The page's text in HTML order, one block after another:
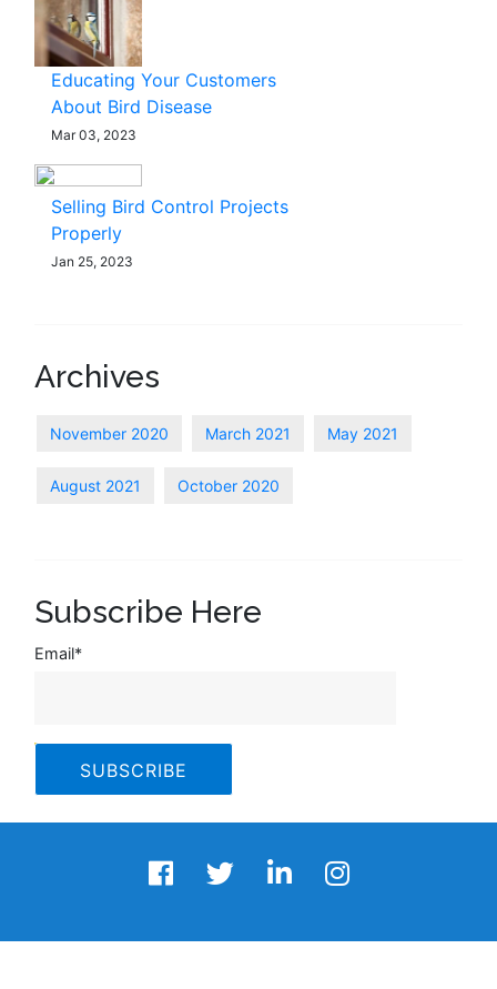
Educating Your Customers
About Bird Disease
Mar 03, 2023
Selling Bird Control Projects
Properly
Jan 25, 2023
Archives
November 2020 March 2021 May 2021
August 2021 October 2020
Subscribe Here
Email*